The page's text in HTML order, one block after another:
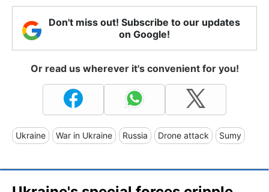
Don't miss out! Subscribe to our updates
on Google!
Or read us wherever it's convenient for you!
Ukraine War in Ukraine Russia Drone attack Sumy